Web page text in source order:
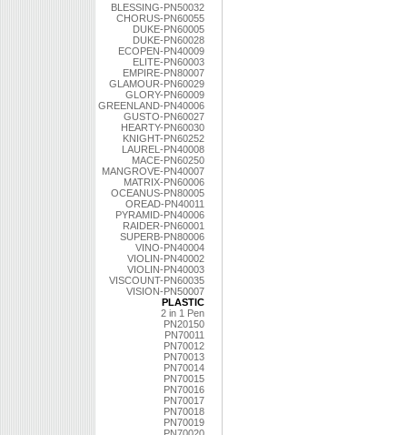
BLESSING-PN50032
CHORUS-PN60055
DUKE-PN60005
DUKE-PN60028
ECOPEN-PN40009
ELITE-PN60003
EMPIRE-PN80007
GLAMOUR-PN60029
GLORY-PN60009
GREENLAND-PN40006
GUSTO-PN60027
HEARTY-PN60030
KNIGHT-PN60252
LAUREL-PN40008
MACE-PN60250
MANGROVE-PN40007
MATRIX-PN60006
OCEANUS-PN80005
OREAD-PN40011
PYRAMID-PN40006
RAIDER-PN60001
SUPERB-PN80006
VINO-PN40004
VIOLIN-PN40002
VIOLIN-PN40003
VISCOUNT-PN60035
VISION-PN50007
PLASTIC
2 in 1 Pen
PN20150
PN70011
PN70012
PN70013
PN70014
PN70015
PN70016
PN70017
PN70018
PN70019